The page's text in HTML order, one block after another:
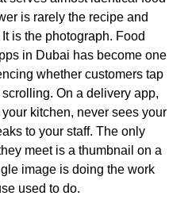
is rarely the recipe and
is the photograph. Food
in Dubai has become one
whether customers tap
On a delivery app,
kitchen, never sees your
to your staff. The only
meet is a thumbnail on a
image is doing the work
used to do.